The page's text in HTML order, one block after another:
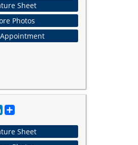
Sheet
Photos
LinkedIn
Share
Sheet